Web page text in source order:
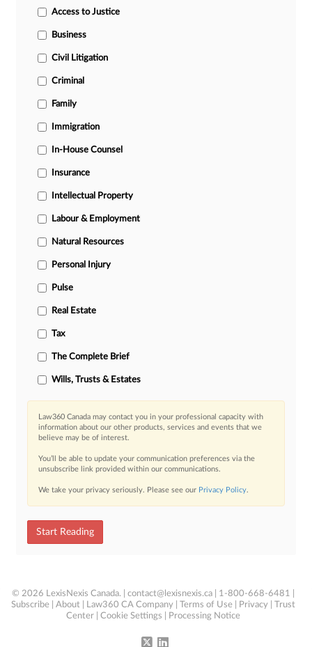
Access to Justice
Business
Civil Litigation
Criminal
Family
Immigration
In-House Counsel
Insurance
Intellectual Property
Labour & Employment
Natural Resources
Personal Injury
Pulse
Real Estate
Tax
The Complete Brief
Wills, Trusts & Estates
Law360 Canada may contact you in your professional capacity with
information about our other products, services and events that we
believe may be of interest.
You’ll be able to update your communication preferences via the
unsubscribe link provided within our communications.
We take your privacy seriously. Please see our Privacy Policy.
Start Reading
© 2026 LexisNexis Canada. | contact@lexisnexis.ca | 1-800-668-6481 |
Subscribe
About Law360 CA Company Terms of Use Privacy
Trust
Center
Cookie Settings Processing Notice